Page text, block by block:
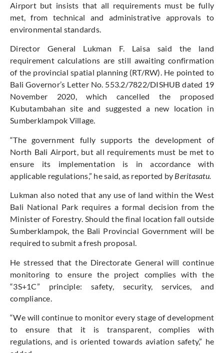
Airport but insists that all requirements must be fully
met, from technical and administrative approvals to
environmental standards.
Director General Lukman F. Laisa said the land
requirement calculations are still awaiting confirmation
of the provincial spatial planning (RT/RW). He pointed to
Bali Governor’s Letter No. 553.2/7822/DISHUB dated 19
November 2020, which cancelled the proposed
Kubutambahan site and suggested a new location in
Sumberklampok Village.
“The government fully supports the development of
North Bali Airport, but all requirements must be met to
ensure its implementation is in accordance with
applicable regulations,” he said, as reported by Beritasatu.
Lukman also noted that any use of land within the West
Bali National Park requires a formal decision from the
Minister of Forestry. Should the final location fall outside
Sumberklampok, the Bali Provincial Government will be
required to submit a fresh proposal.
He stressed that the Directorate General will continue
monitoring to ensure the project complies with the
“3S+1C” principle: safety, security, services, and
compliance.
“We will continue to monitor every stage of development
to ensure that it is transparent, complies with
regulations, and is oriented towards aviation safety,” he